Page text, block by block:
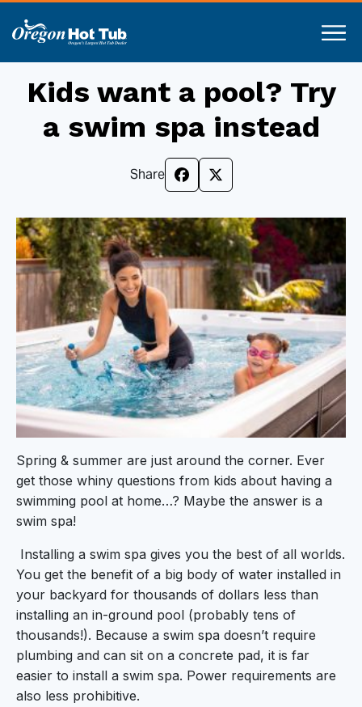
Kids want a pool? Try
a swim spa instead
Share
Spring & summer are just around the corner. Ever
get those whiny questions from kids about having a
swimming pool at home…? Maybe the answer is a
swim spa!
Installing a swim spa gives you the best of all worlds.
You get the benefit of a big body of water installed in
your backyard for thousands of dollars less than
installing an in-ground pool (probably tens of
thousands!). Because a swim spa doesn’t require
plumbing and can sit on a concrete pad, it is far
easier to install a swim spa. Power requirements are
also less prohibitive.